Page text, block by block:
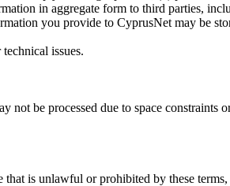
in aggregate form to third parties,
you provide to CyprusNet may be
issues.
be processed due to space constraints
is unlawful or prohibited by these